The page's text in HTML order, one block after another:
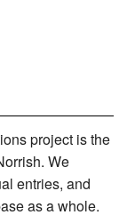
project is the
We
entries, and
as a whole.